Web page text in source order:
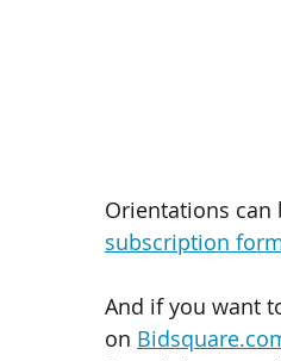
Orientations
subscription
And if you want
on